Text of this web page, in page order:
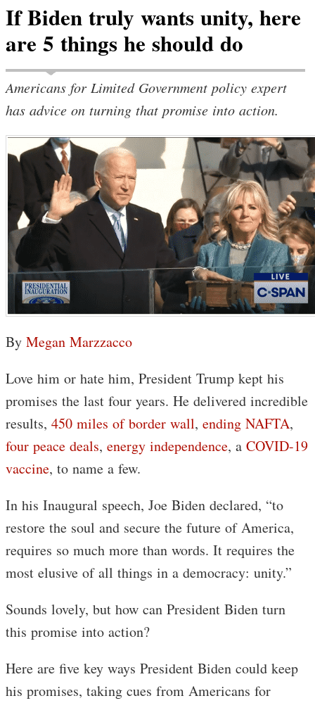
If Biden truly wants unity, here
are 5 things he should do
Americans for Limited Government policy expert
has advice on turning that promise into action.
By Megan Marzzacco
Love him or hate him, President Trump kept his
promises the last four years. He delivered incredible
results, 450 miles of border wall, ending NAFTA,
four peace deals, energy independence, a COVID-19
vaccine, to name a few.
In his Inaugural speech, Joe Biden declared, “to
restore the soul and secure the future of America,
requires so much more than words. It requires the
most elusive of all things in a democracy: unity.”
Sounds lovely, but how can President Biden turn
this promise into action?
Here are five key ways President Biden could keep
his promises, taking cues from Americans for